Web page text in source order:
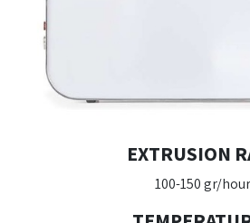
EXTRUSION
100-150 gr/hour